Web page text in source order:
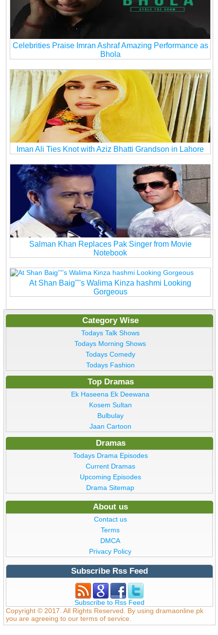
Celebrities Praise Imran Ashraf Amazing Performance as
Bhola
Iman Ali Ties Knot with Aziz Bhatti Grandson in Lahore
Salman Khan Replaces Pak Singer from Movie
Notebook
At Shan Baig''''s Walima Kinza hashmi Looking
Gorgeous
Category Wise
Todays Talk Shows
Todays Morning Shows
Todays Comedy
Todays Fashion
Top Dramas
Ek Haseena Ek Deewana
Kosem Sultan
Bulbulay
Jaan Cartoon
Dramas
Todays Drama Episodes
Current Dramas
Upcoming Episodes
Drama Sitemap
About us
Contact us
Terms
DMCA
Privacy Policy
Subscribe Rss Feed
Subscribe to Rss Feed
Copyright © 2017. All Rights Reserved. By using dramaonline.pk
you are agreeing to our terms of service.